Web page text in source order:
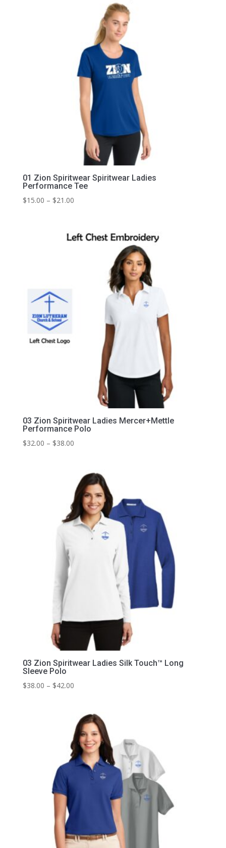
01 Zion Spiritwear Spiritwear Ladies
Performance Tee
$15.00 – $21.00Price
through
03 Zion Spiritwear Ladies Mercer+Mettle
Performance Polo
$32.00 – $38.00Price
through
$38.00
03 Zion Spiritwear Ladies Silk Touch™ Long
Sleeve Polo
$38.00 – $42.00Price
through
$42.00